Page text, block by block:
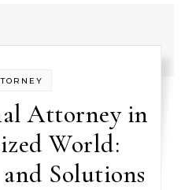
Attorney in
World:
Solutions